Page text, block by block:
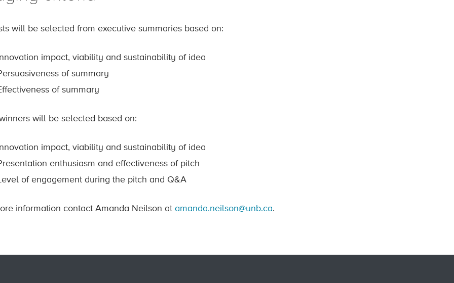
will be selected from executive summaries based on:
Innovation impact, viability and sustainability of idea
of summary
of summary
will be selected based on:
Innovation impact, viability and sustainability of idea
enthusiasm and effectiveness of pitch
of engagement during the pitch and Q&A
information contact Amanda Neilson at amanda.neilson@unb.ca.